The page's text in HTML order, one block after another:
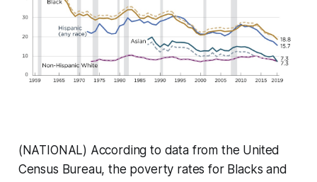
(NATIONAL) According to data from the United
Census Bureau, the poverty rates for Blacks and